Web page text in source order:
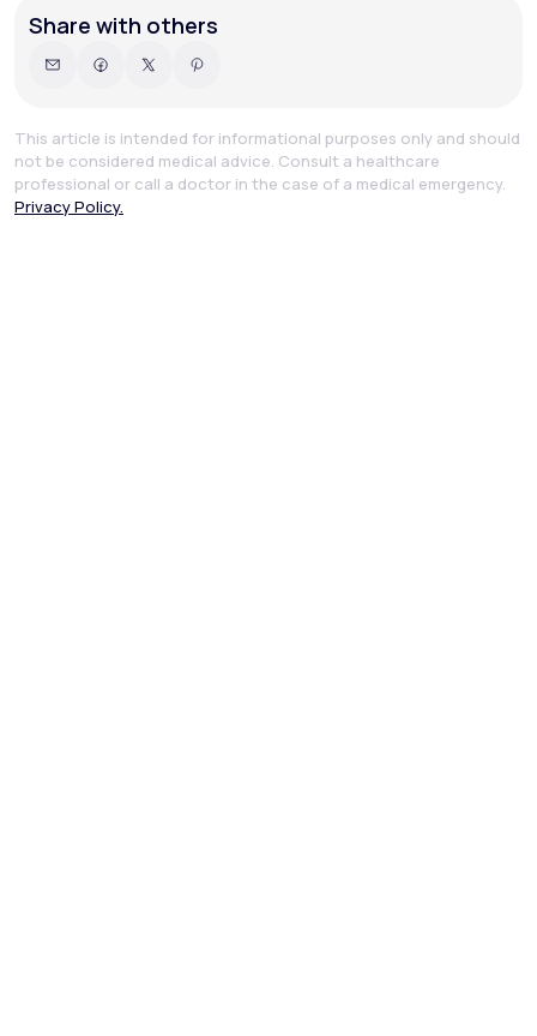
Share with others
This article is intended for informational purposes only and should
not be considered medical advice. Consult a healthcare
professional or call a doctor in the case of a medical emergency.
Privacy Policy.